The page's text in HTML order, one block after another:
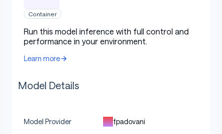
Citations
Container
Run this model inference with full control and
performance in your environment.
Learn more
Model Details
Model Provider fpadovani